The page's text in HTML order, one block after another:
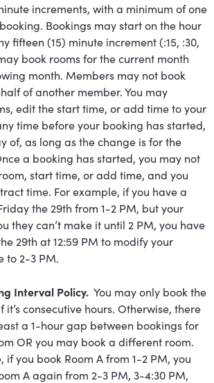
increments, with a minimum of one
Bookings may start on the hour
fifteen (15) minute increment (:15, :30,
book rooms for the current month
month. Members may not book
of another member. You may
edit the start time, or add time to your
time before your booking has started,
of, as long as the change is for the
a booking has started, you may not
start time, or add time, and you
time. For example, if you have a
the 29th from 1-2 PM, but your
they can’t make it until 2 PM, you have
29th at 12:59 PM to modify your
to 2-3 PM.
Interval Policy. You may only book the
it’s consecutive hours. Otherwise, there
a 1-hour gap between bookings for
OR you may book a different room.
if you book Room A from 1-2 PM, you
A again from 2-3 PM, 3-4:30 PM,